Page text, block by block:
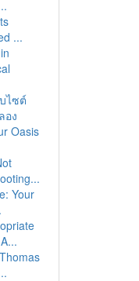
...
ไซต์
ง
Oasis
Your